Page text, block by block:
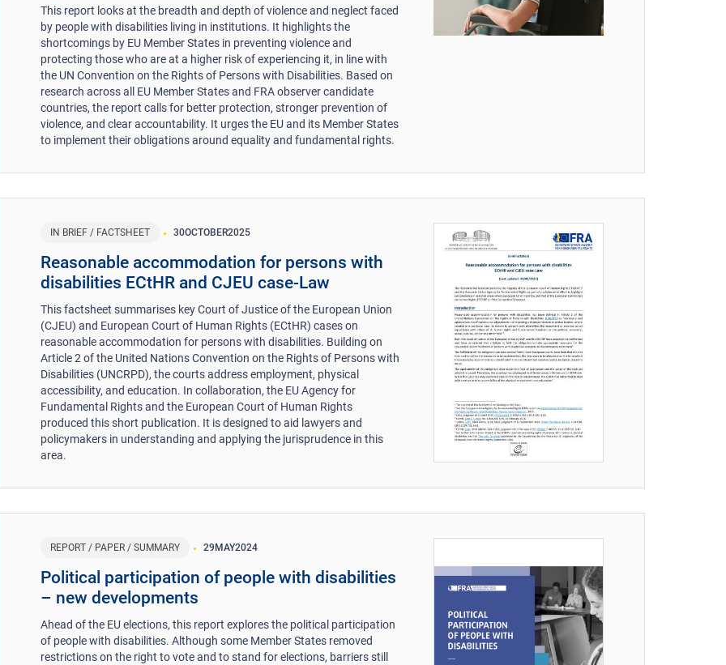
This report looks at the breadth and depth of violence and neglect faced
by people with disabilities living in institutions. It highlights the
shortcomings by EU Member States in preventing violence and
protecting those who are at a higher risk of experiencing it, in line with
the UN Convention on the Rights of Persons with Disabilities. Based on
research across all EU Member States and FRA observer candidate
countries, the report calls for better protection, stronger prevention of
violence, and clear accountability. It urges the EU and its Member States
to implement their obligations around equality and fundamental rights.
IN BRIEF / FACTSHEET 30OCTOBER2025
Reasonable accommodation for persons with
disabilities ECtHR and CJEU case-Law
This factsheet summarises key Court of Justice of the European Union
(CJEU) and European Court of Human Rights (ECtHR) cases on
reasonable accommodation for persons with disabilities. Building on
Article 2 of the United Nations Convention on the Rights of Persons with
Disabilities (UNCRPD), the courts address employment, physical
accessibility, and education. In collaboration, the EU Agency for
Fundamental Rights and the European Court of Human Rights
produced this short publication. It is designed to aid lawyers and
policymakers in understanding and applying the jurisprudence in this
area.
REPORT / PAPER / SUMMARY 29MAY2024
Political participation of people with disabilities
– new developments
Ahead of the EU elections, this report explores the political participation
of people with disabilities. Although some Member States removed
restrictions on the right to vote and to stand for elections, barriers still